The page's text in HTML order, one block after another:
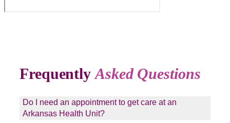
FrequentlyAsked Questions
Do I need an appointment to get care at an
Arkansas Health Unit?